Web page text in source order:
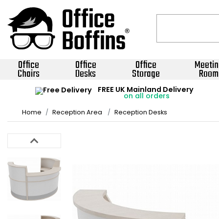
Office
Chairs
Office
Desks
Office
Storage Room
FREE UK Mainland Delivery
on all orders
Home Reception Area Reception Desks